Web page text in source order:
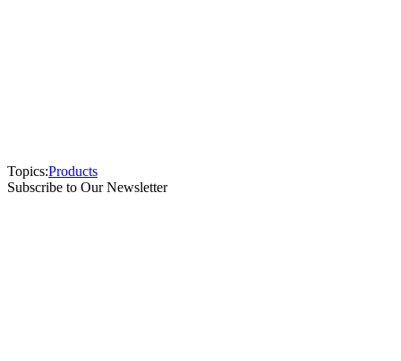
Topics:Products
Subscribe to Our Newsletter